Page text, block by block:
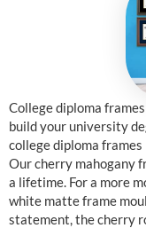
College diploma
build your university
college diploma
Our cherry mahogany
a lifetime. For a more
white matte frame
statement, the cherry